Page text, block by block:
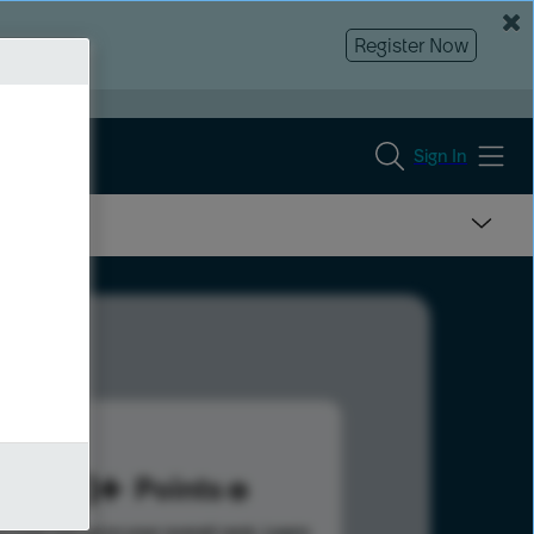
Register Now
Sign In
223 Points